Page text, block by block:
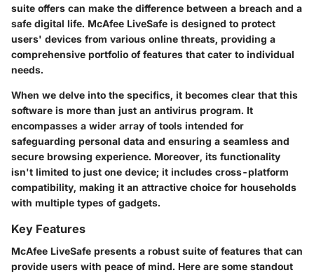
suite offers can make the difference between a breach and a
safe digital life. McAfee LiveSafe is designed to protect
users' devices from various online threats, providing a
comprehensive portfolio of features that cater to individual
needs.
When we delve into the specifics, it becomes clear that this
software is more than just an antivirus program. It
encompasses a wider array of tools intended for
safeguarding personal data and ensuring a seamless and
secure browsing experience. Moreover, its functionality
isn't limited to just one device; it includes cross-platform
compatibility, making it an attractive choice for households
with multiple types of gadgets.
Key Features
McAfee LiveSafe presents a robust suite of features that can
provide users with peace of mind. Here are some standout